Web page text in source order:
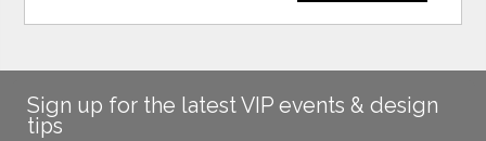
Sign up for the latest VIP events & design
tips